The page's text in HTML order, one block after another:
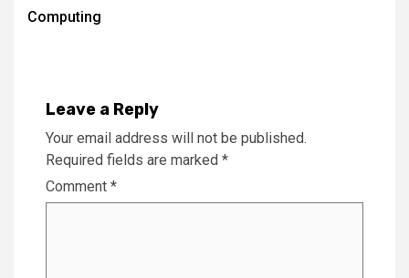
Computing
Leave a Reply
Your email address will not be published.
Required fields are marked *
Comment *